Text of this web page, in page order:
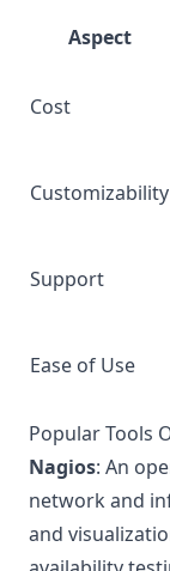
Aspect
Cost
Customizability
Support
Ease of Use
Popular Tools
Nagios: An
network and
and